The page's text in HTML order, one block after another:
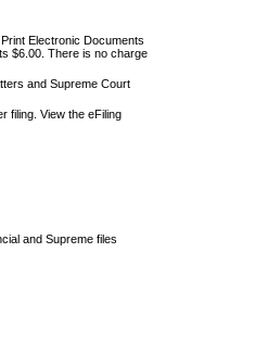
Electronic Documents
$6.00. There is no charge
and Supreme Court
filing. View the eFiling
and Supreme files